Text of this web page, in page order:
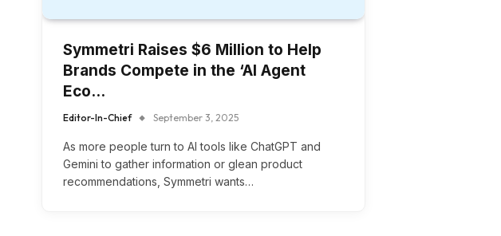
Symmetri Raises $6 Million to Help
Brands Compete in the ‘AI Agent
Eco…
Editor-In-Chief September 3, 2025
As more people turn to AI tools like ChatGPT and
Gemini to gather information or glean product
recommendations, Symmetri wants…